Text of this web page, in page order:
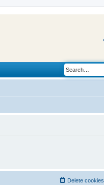
Delete cookies